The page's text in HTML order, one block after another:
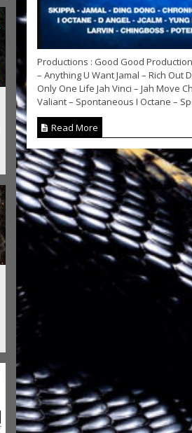
Productions : Good Good
– Anything U Want Jamal – Rich Out
Only One Life Jah Vinci – Jah Move
Valiant – Spontaneous I Octane –
Read More